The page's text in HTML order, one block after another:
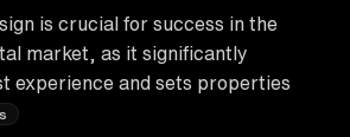
is crucial for success in the
market, as it significantly
experience and sets properties